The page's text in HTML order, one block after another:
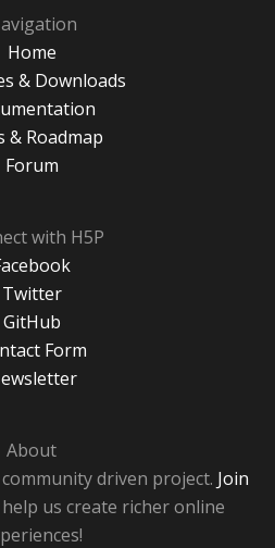
Home
& Downloads
& Roadmap
Forum
with H5P
Twitter
GitHub
Form
About
driven project. Join
us create richer online